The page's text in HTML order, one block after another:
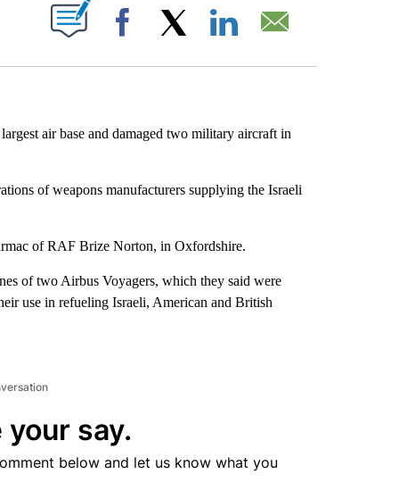
NEW PAGES ON "".
Facebook
air base and damaged two military aircraft in
of weapons manufacturers supplying the Israeli
of RAF Brize Norton, in Oxfordshire.
of two Airbus Voyagers, which they said were
use in refueling Israeli, American and British
your say.
below and let us know what you